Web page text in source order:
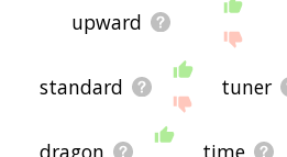
upward
standard tuner
dragon time